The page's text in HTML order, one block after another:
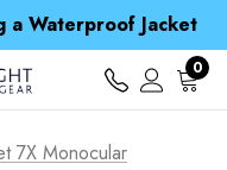
a Waterproof Jacket
Spend over £25 and get our Anniversary Neck Tube for 1p
spend over £ 15
a Waterproof Jacket
Spend over £25 and get our Anniversary Neck Tube for 1p
0
7X Monocular